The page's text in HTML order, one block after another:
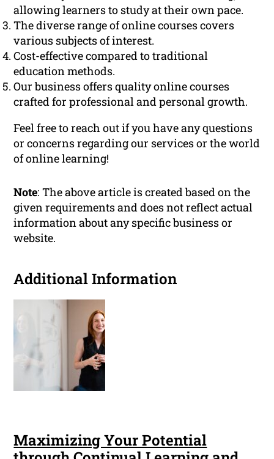
allowing learners to study at their own pace.
The diverse range of online courses covers
various subjects of interest.
Cost-effective compared to traditional
education methods.
Our business offers quality online courses
crafted for professional and personal growth.
Feel free to reach out if you have any questions
or concerns regarding our services or the world
of online learning!
Note: The above article is created based on the
given requirements and does not reflect actual
information about any specific business or
website.
Additional Information
Maximizing Your Potential